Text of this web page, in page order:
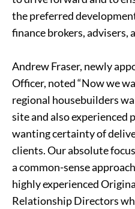
the preferred
finance brokers, advisers,
Andrew Fraser, newly
Officer, noted “Now we
regional housebuilders
site and also
wanting certainty of
clients. Our absolute
a common-sense
highly experienced
Relationship Directors